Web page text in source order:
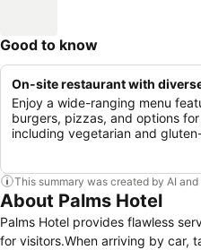
Good to know
On-site restaurant with
Enjoy a wide-ranging menu
burgers, pizzas, and options
including vegetarian and
This summary was created by AI
About Palms Hotel
Palms Hotel provides flawless
for visitors.When arriving by car,